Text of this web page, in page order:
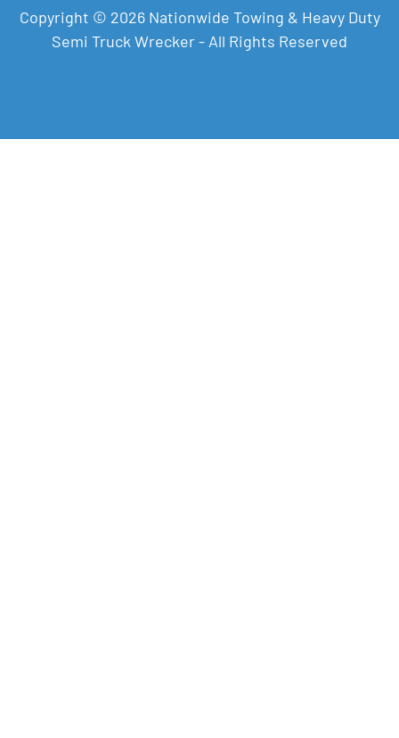
Copyright © 2026 Nationwide Towing & Heavy Duty
Semi Truck Wrecker - All Rights Reserved